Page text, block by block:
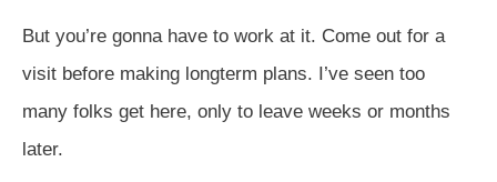
But you’re gonna have to work at it. Come out for a
visit before making longterm plans. I’ve seen too
many folks get here, only to leave weeks or months
later.